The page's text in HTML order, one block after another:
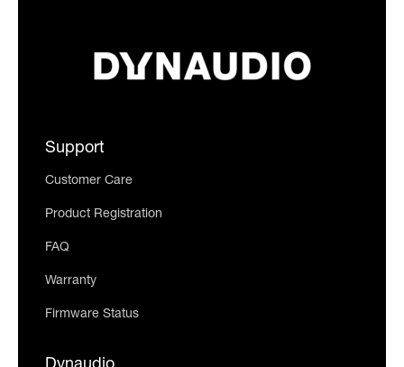
Support
Customer Care
Product Registration
FAQ
Warranty
Firmware Status